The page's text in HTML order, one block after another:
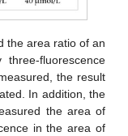
the area ratio of an
fluorescence
the result
In addition, the
the area of
in the area of